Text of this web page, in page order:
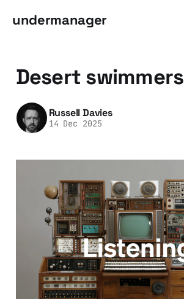
undermanager
Desert swimmers
Russell Davies
14 Dec 2025